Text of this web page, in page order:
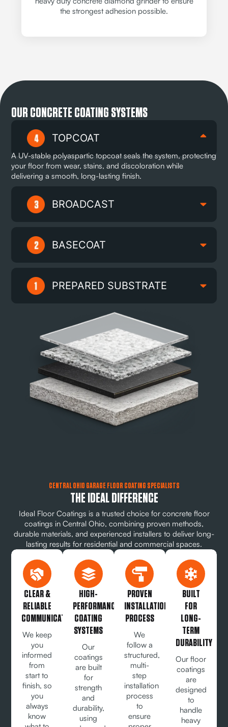
the strongest adhesion possible.
OUR CONCRETE COATING SYSTEMS
TOPCOAT
A UV-stable polyaspartic topcoat seals the system, protecting
your floor from wear, stains, and discoloration while
delivering a smooth, long-lasting finish.
BROADCAST
BASECOAT
PREPARED SUBSTRATE
CENTRAL OHIO GARAGE FLOOR COATING SPECIALISTS
THE IDEAL DIFFERENCE
Ideal Floor Coatings is a trusted choice for concrete floor
coatings in Central Ohio, combining proven methods,
durable materials, and experienced installers to deliver long-
lasting results for residential and commercial spaces.
CLEAR &
RELIABLE
COMMUNICATION
We keep
you
informed
from
start to
finish, so
you
always
know
HIGH-
PERFORMANCE
COATING
SYSTEMS
Our
coatings
are built
for
strength
and
durability,
using
PROVEN
INSTALLATION
PROCESS
We
follow a
structured,
multi-
step
installation
process
to
ensure
BUILT
FOR
LONG-
TERM
DURABILITY
Our floor
coatings
are
designed
to
handle
heavy